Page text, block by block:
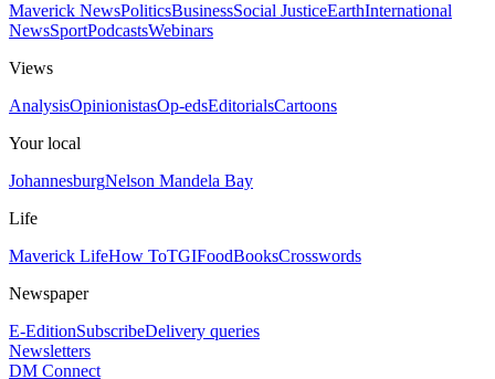
Maverick NewsPoliticsBusinessSocial JusticeEarthInternational
NewsSportPodcastsWebinars
Views
AnalysisOpinionistasOp-edsEditorialsCartoons
Your local
JohannesburgNelson Mandela Bay
Life
Maverick LifeHow ToTGIFoodBooksCrosswords
Newspaper
E-EditionSubscribeDelivery queries
Newsletters
DM Connect